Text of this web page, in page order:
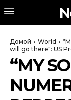
Домой World
will go there": US
“MY